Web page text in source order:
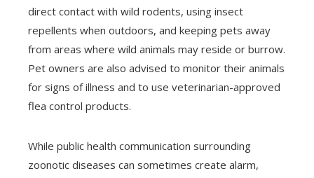
direct contact with wild rodents, using insect
repellents when outdoors, and keeping pets away
from areas where wild animals may reside or burrow.
Pet owners are also advised to monitor their animals
for signs of illness and to use veterinarian-approved
flea control products.
While public health communication surrounding
zoonotic diseases can sometimes create alarm,